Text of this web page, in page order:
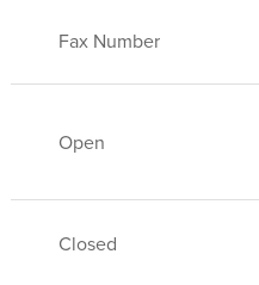
Fax Number
Open
Closed